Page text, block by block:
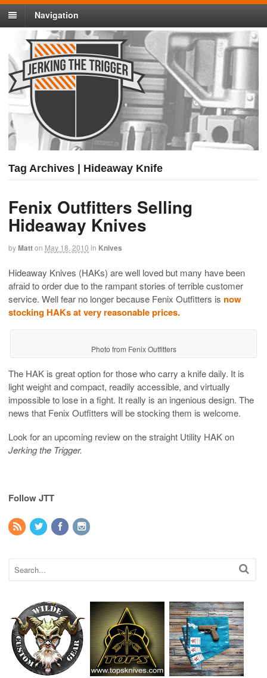
Navigation
Tag Archives | Hideaway Knife
Fenix Outfitters Selling
Hideaway Knives
byMatton May 18, 2010 in Knives
Hideaway Knives (HAKs) are well loved but many have been
afraid to order due to the rampant stories of terrible customer
service. Well fear no longer because Fenix Outfitters is now
stocking HAKs at very reasonable prices.
Photo from Fenix Outfitters
The HAK is great option for those who carry a knife daily. It is
light weight and compact, readily accessible, and virtually
impossible to lose in a fight. It really is an ingenious design. The
news that Fenix Outfitters will be stocking them is welcome.
Look for an upcoming review on the straight Utility HAK on
Jerking the Trigger.
Follow JTT